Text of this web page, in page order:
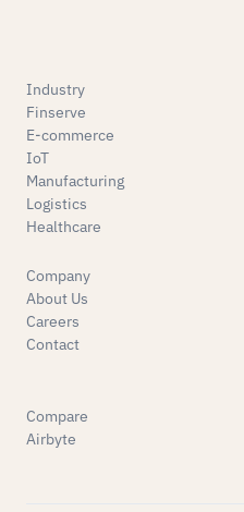
Industry
Finserve
E-commerce
IoT
Manufacturing
Logistics
Healthcare
Company
About Us
Careers
Contact
Compare
Airbyte